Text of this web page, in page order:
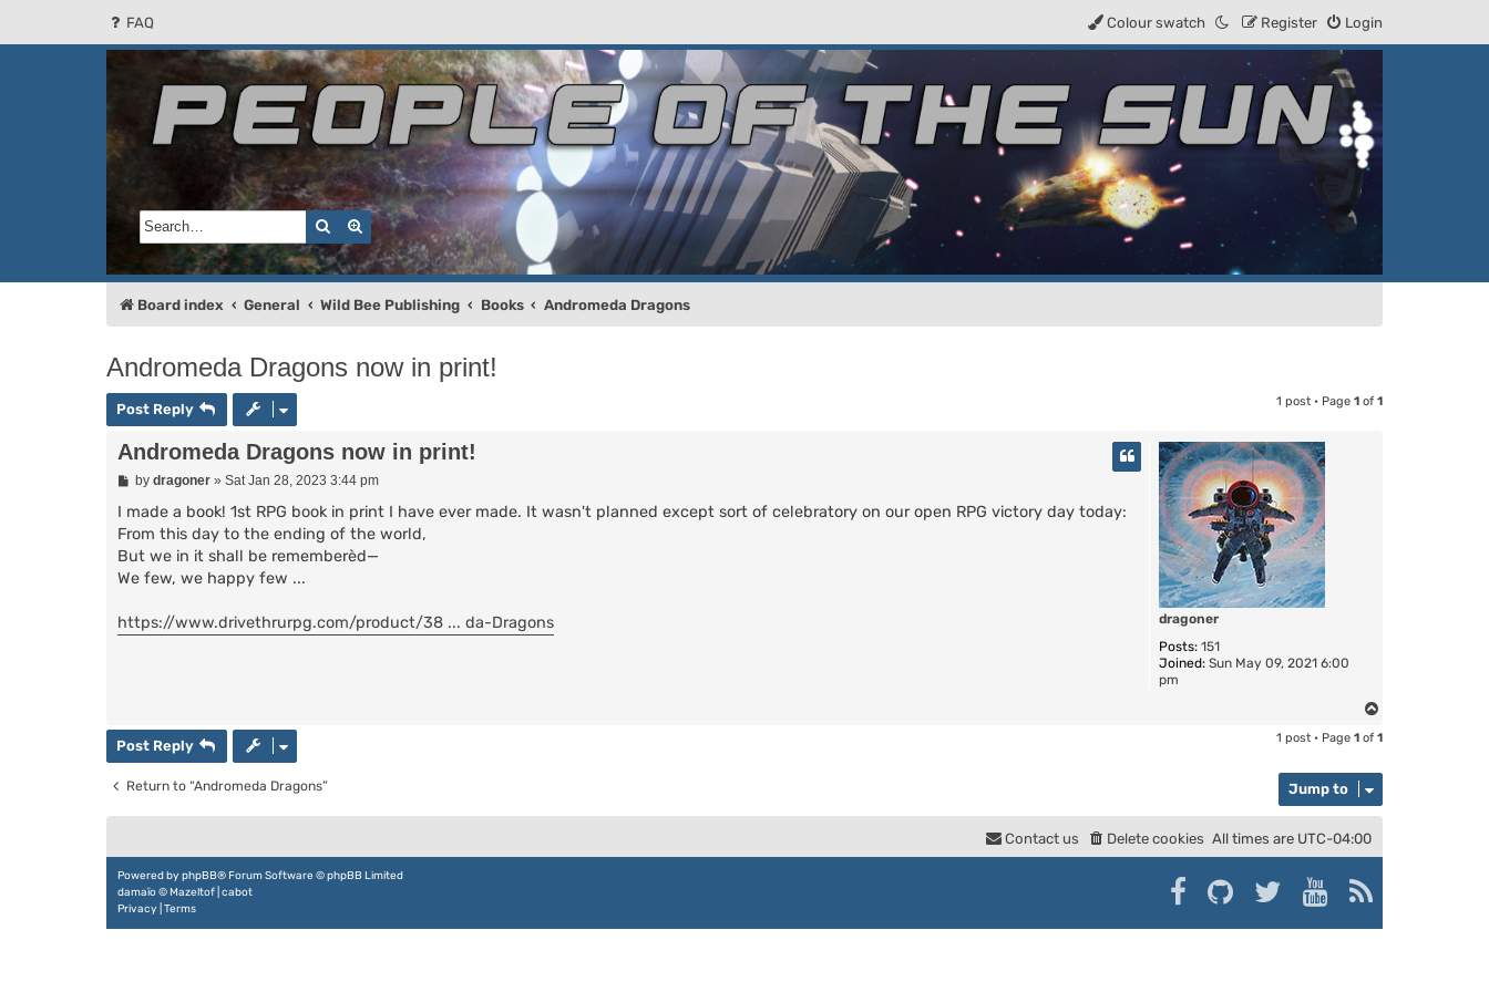
FAQ Login
Register
Colour swatch
SearchAdvanced search
People of the Sun
Forum for the Kosmic RPG
Board index General Wild Bee Publishing Books Andromeda Dragons
Andromeda Dragons now in print!
Post Reply 1 post • Page 1 of 1
dragoner
Posts: 151
Joined: Sun May 09, 2021 6:00
pm
Andromeda Dragons now in print!
P
s
by dragoner» Sat Jan 28, 2023 3:44 pm
I made a book! 1st RPG book in print I have ever made. It wasn't planned except sort of celebratory on our open RPG victory day today:
From this day to the ending of the world,
But we in it shall be rememberèd—
We few, we happy few ...
https://www.drivethrurpg.com/product/38 ... da-Dragons
Post Reply 1 post • Page 1 of 1
Return to “Andromeda Dragons” Jump to
All times are UTC-04:00
Delete cookies
Contact us
Powered by phpBB® Forum Software © phpBB Limited
damaïo ©Mazeltof cabot
Privacy Terms